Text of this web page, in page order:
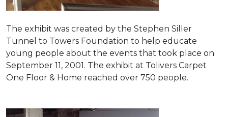
The exhibit was created by the Stephen Siller
Tunnel to Towers Foundation to help educate
young people about the events that took place on
September 11, 2001. The exhibit at Tolivers Carpet
One Floor & Home reached over 750 people.